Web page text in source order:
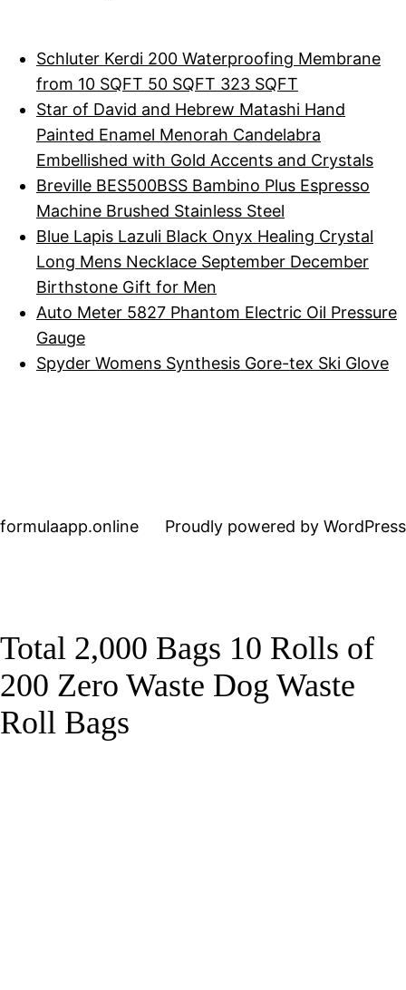
Schluter Kerdi 200 Waterproofing Membrane
from 10 SQFT 50 SQFT 323 SQFT
Star of David and Hebrew Matashi Hand
Painted Enamel Menorah Candelabra
Embellished with Gold Accents and Crystals
Breville BES500BSS Bambino Plus Espresso
Machine Brushed Stainless Steel
Blue Lapis Lazuli Black Onyx Healing Crystal
Long Mens Necklace September December
Birthstone Gift for Men
Auto Meter 5827 Phantom Electric Oil Pressure
Gauge
Spyder Womens Synthesis Gore-tex Ski Glove
formulaapp.online Proudly powered by WordPress
Total 2,000 Bags 10 Rolls of
200 Zero Waste Dog Waste
Roll Bags